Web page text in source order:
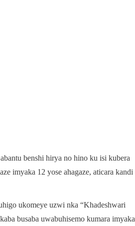
benshi hirya no hino ku isi kubera
imyaka 12 yose ahagaze, aticara kandi
ukomeye uzwi nka “Khadeshwari
busaba uwabuhisemo kumara imyaka